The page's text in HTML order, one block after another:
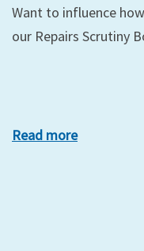
Want to influence
our Repairs Scrutiny
Read more